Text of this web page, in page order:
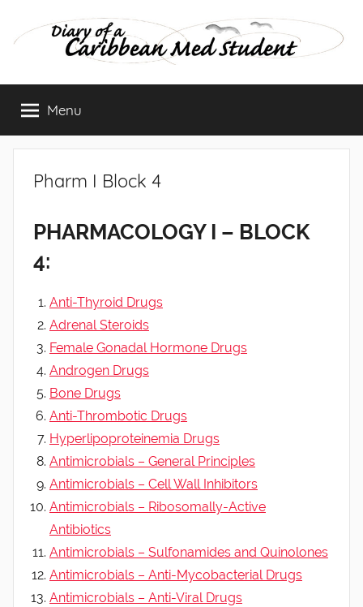
Diary
of
Med
Student
Menu
Pharm I Block 4
PHARMACOLOGY I – BLOCK
4:
Anti-Thyroid Drugs
Adrenal Steroids
Female Gonadal Hormone Drugs
Androgen Drugs
Bone Drugs
Anti-Thrombotic Drugs
Hyperlipoproteinemia Drugs
Antimicrobials – General Principles
Antimicrobials – Cell Wall Inhibitors
Antimicrobials – Ribosomally-Active
Antibiotics
Antimicrobials – Sulfonamides and Quinolones
Antimicrobials – Anti-Mycobacterial Drugs
Antimicrobials – Anti-Viral Drugs